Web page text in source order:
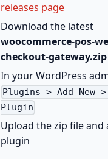
releases page
Download the latest
woocommerce-pos-
checkout-gateway.zip
In your WordPress
Plugins > Add New
Plugin
Upload the zip file and
plugin